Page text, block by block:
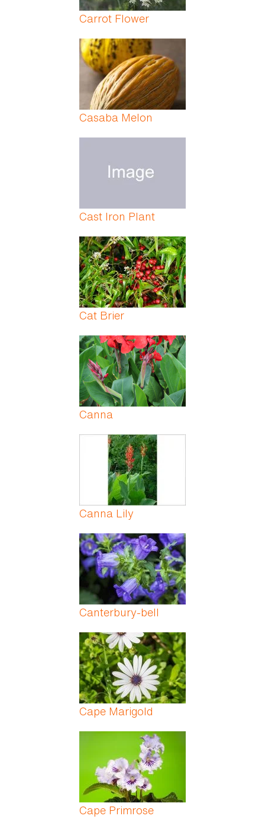
Carrot Flower
Casaba Melon
Cast Iron Plant
Cat Brier
Canna
Canna Lily
Canterbury-bell
Cape Marigold
Cape Primrose